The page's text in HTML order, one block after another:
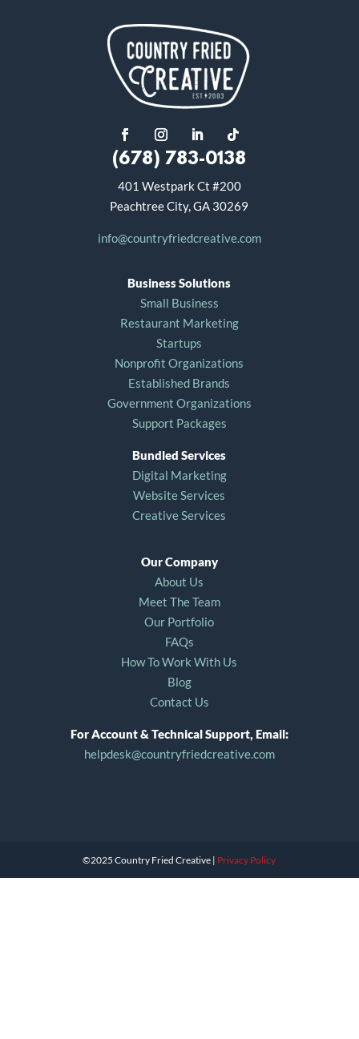
(678) 783-0138
401 Westpark Ct #200
Peachtree City, GA 30269
info@countryfriedcreative.com
Business Solutions
Small Business
Restaurant Marketing
Startups
Nonprofit Organizations
Established Brands
Government Organizations
Support Packages
Bundled Services
Digital Marketing
Website Services
Creative Services
Our Company
About Us
Meet The Team
Our Portfolio
FAQs
How To Work With Us
Blog
Contact Us
For Account & Technical Support, Email:
helpdesk@countryfriedcreative.com
©2025 Country Fried Creative | Privacy Policy